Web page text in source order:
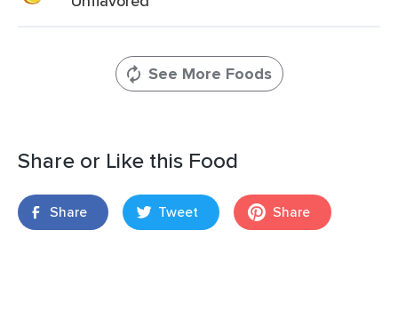
See More Foods
Share or Like this Food
Share Tweet Share